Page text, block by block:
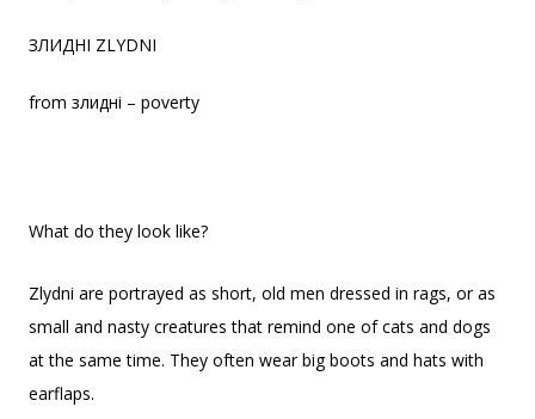
ЗЛИДНІ ZLYDNI
from злидні – poverty
What do they look like?
Zlydni are portrayed as short, old men dressed in rags, or as
small and nasty creatures that remind one of cats and dogs
at the same time. They often wear big boots and hats with
earflaps.